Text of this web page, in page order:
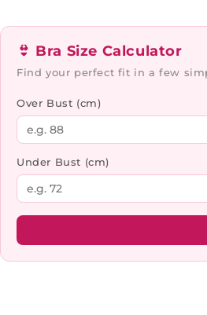
👙 Bra Size Calculator
Find your perfect fit in a few
Over Bust (cm)
Under Bust (cm)